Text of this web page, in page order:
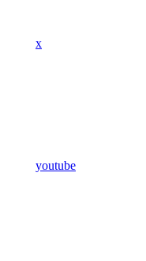
x
youtube